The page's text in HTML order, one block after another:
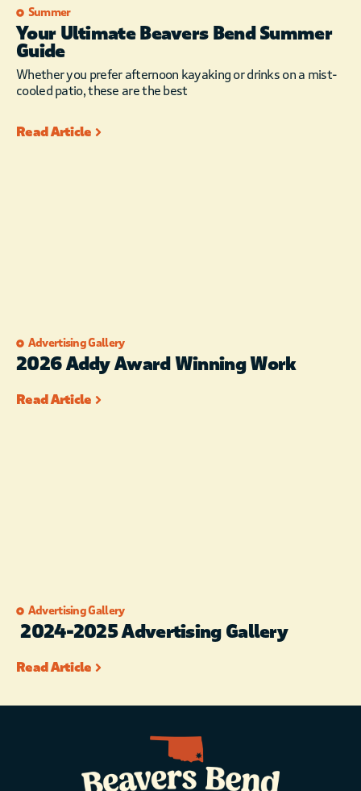
Summer
Your Ultimate Beavers Bend Summer
Guide
Whether you prefer afternoon kayaking or drinks on a mist-
cooled patio, these are the best
Read Article
Advertising Gallery
2026 Addy Award Winning Work
Read Article
Advertising Gallery
2024-2025 Advertising Gallery
Read Article